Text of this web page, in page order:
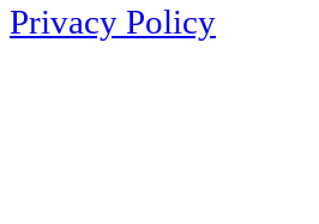
Privacy Policy